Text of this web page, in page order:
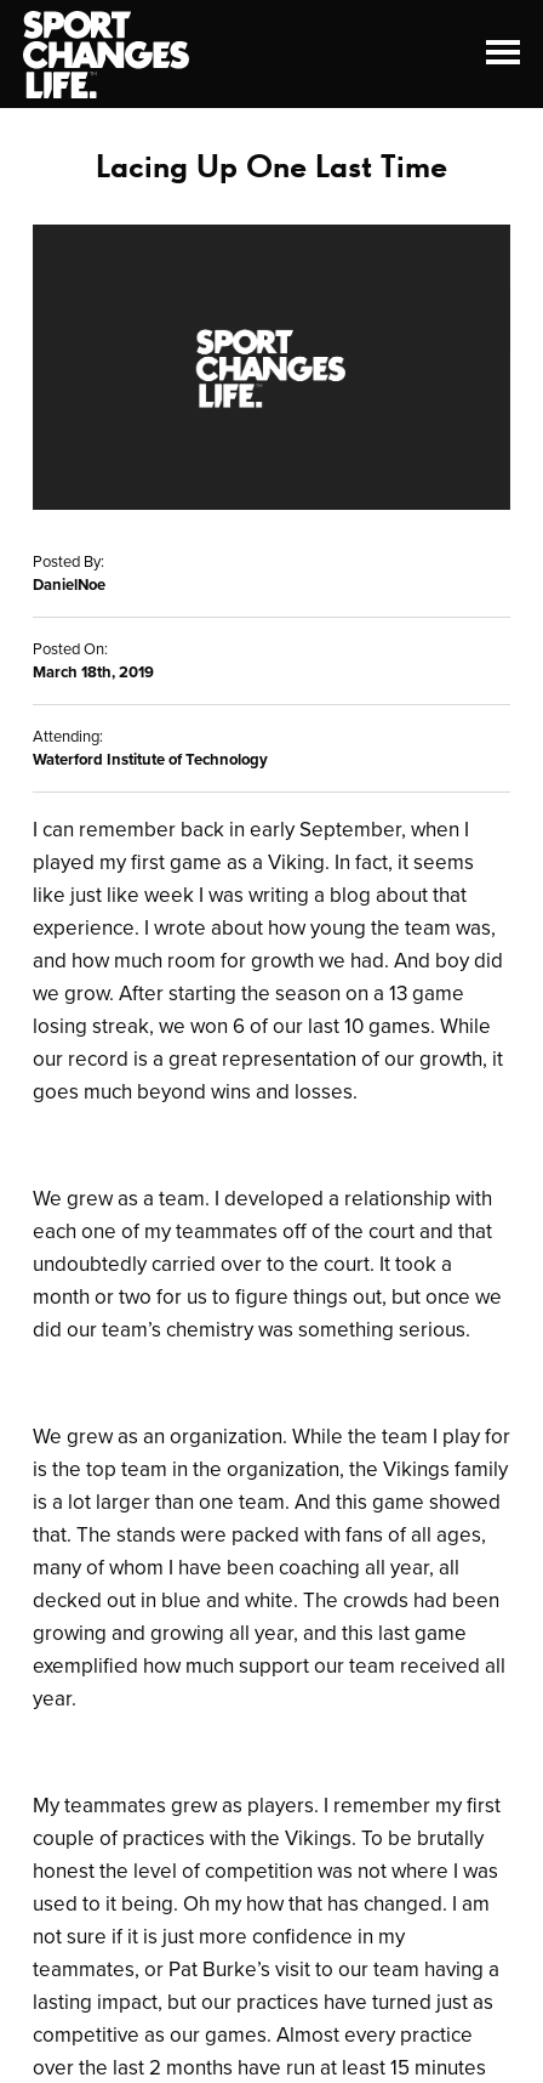
Lacing Up One Last Time
Posted By:
DanielNoe
Posted On:
March 18th, 2019
Attending:
Waterford Institute of Technology
I can remember back in early September, when I
played my first game as a Viking. In fact, it seems
like just like week I was writing a blog about that
experience. I wrote about how young the team was,
and how much room for growth we had. And boy did
we grow. After starting the season on a 13 game
losing streak, we won 6 of our last 10 games. While
our record is a great representation of our growth, it
goes much beyond wins and losses.
We grew as a team. I developed a relationship with
each one of my teammates off of the court and that
undoubtedly carried over to the court. It took a
month or two for us to figure things out, but once we
did our team’s chemistry was something serious.
We grew as an organization. While the team I play for
is the top team in the organization, the Vikings family
is a lot larger than one team. And this game showed
that. The stands were packed with fans of all ages,
many of whom I have been coaching all year, all
decked out in blue and white. The crowds had been
growing and growing all year, and this last game
exemplified how much support our team received all
year.
My teammates grew as players. I remember my first
couple of practices with the Vikings. To be brutally
honest the level of competition was not where I was
used to it being. Oh my how that has changed. I am
not sure if it is just more confidence in my
teammates, or Pat Burke’s visit to our team having a
lasting impact, but our practices have turned just as
competitive as our games. Almost every practice
over the last 2 months have run at least 15 minutes